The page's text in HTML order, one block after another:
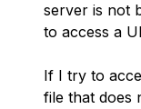
server is not
to access a
If I try to
file that does